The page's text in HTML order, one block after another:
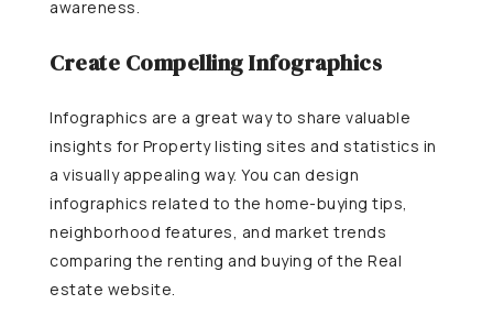
awareness.
Create Compelling Infographics
Infographics are a great way to share valuable
insights for Property listing sites and statistics in
a visually appealing way. You can design
infographics related to the home-buying tips,
neighborhood features, and market trends
comparing the renting and buying of the Real
estate website.